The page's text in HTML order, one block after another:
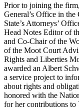
Prior to joining the
General’s Office in
State’s Attorneys’
Head Notes Editor of
and Co-Chair of the
of the Moot Court
Rights and Liberties
awarded an Albert
a service project to
about rights and
honored with the
for her contributions